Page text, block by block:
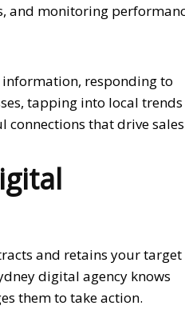
and monitoring
responding to
tapping into local trends
that drive
and retains your target
digital agency knows
them to take action.